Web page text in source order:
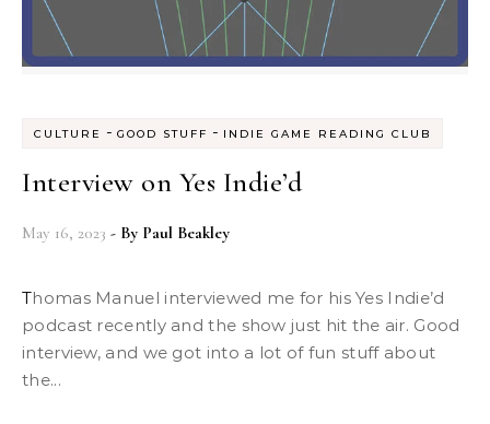
CULTURE - GOOD STUFF - INDIE GAME READING CLUB
Interview on Yes Indie’d
May 16, 2023 - By Paul Beakley
Thomas Manuel interviewed me for his Yes Indie’d
podcast recently and the show just hit the air. Good
interview, and we got into a lot of fun stuff about
the...